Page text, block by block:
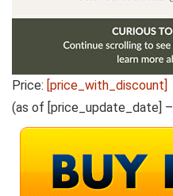
Price: [price_with_discount]
(as of [price_update_date] –